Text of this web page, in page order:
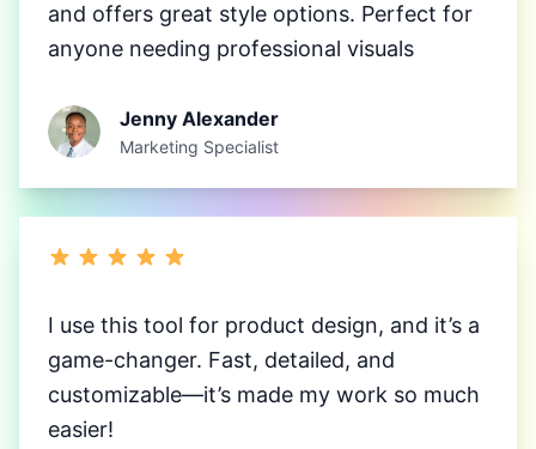
and offers great style options. Perfect for
anyone needing professional visuals
Jenny Alexander
Marketing Specialist
I use this tool for product design, and it’s a
game-changer. Fast, detailed, and
customizable—it’s made my work so much
easier!